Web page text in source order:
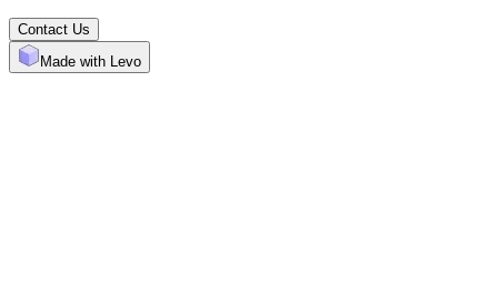
Contact Us
Made with Levo